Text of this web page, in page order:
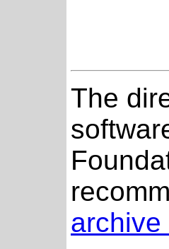
The
archive